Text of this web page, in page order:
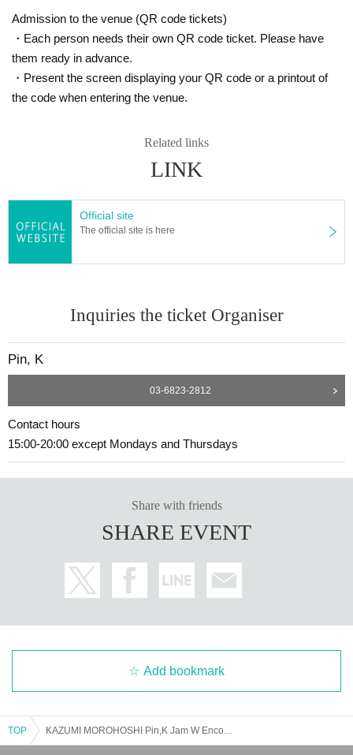
Admission to the venue (QR code tickets)
・Each person needs their own QR code ticket. Please have
them ready in advance.
・Present the screen displaying your QR code or a printout of
the code when entering the venue.
Related links
LINK
Official site
The official site is here
Inquiries the ticket Organiser
Pin, K
03-6823-2812
Contact hours
15:00-20:00 except Mondays and Thursdays
Share with friends
SHARE EVENT
Add bookmark
TOP